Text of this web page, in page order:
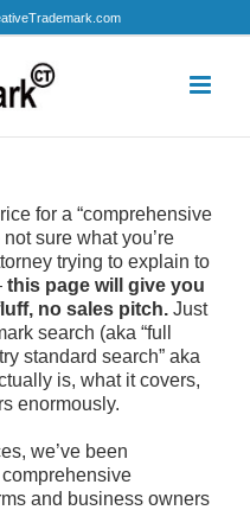
for a “comprehensive
sure what you’re
trying to explain to
this page will give you
no sales pitch. Just
search (aka “full
standard search” aka
is, what it covers,
enormously.
we’ve been
and business owners